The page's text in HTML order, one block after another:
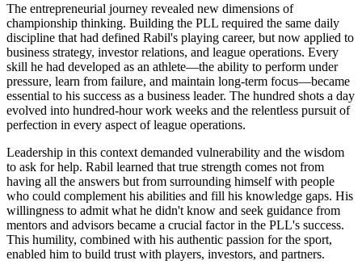
The entrepreneurial journey revealed new dimensions of
championship thinking. Building the PLL required the same daily
discipline that had defined Rabil's playing career, but now applied to
business strategy, investor relations, and league operations. Every
skill he had developed as an athlete—the ability to perform under
pressure, learn from failure, and maintain long-term focus—became
essential to his success as a business leader. The hundred shots a day
evolved into hundred-hour work weeks and the relentless pursuit of
perfection in every aspect of league operations.
Leadership in this context demanded vulnerability and the wisdom
to ask for help. Rabil learned that true strength comes not from
having all the answers but from surrounding himself with people
who could complement his abilities and fill his knowledge gaps. His
willingness to admit what he didn't know and seek guidance from
mentors and advisors became a crucial factor in the PLL's success.
This humility, combined with his authentic passion for the sport,
enabled him to build trust with players, investors, and partners.